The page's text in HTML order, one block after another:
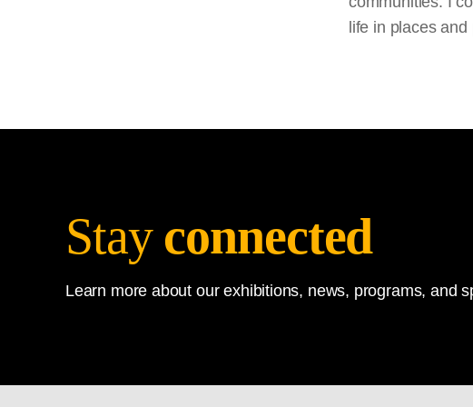
life in places
Stay connected
Learn more about our exhibitions, news, programs, and